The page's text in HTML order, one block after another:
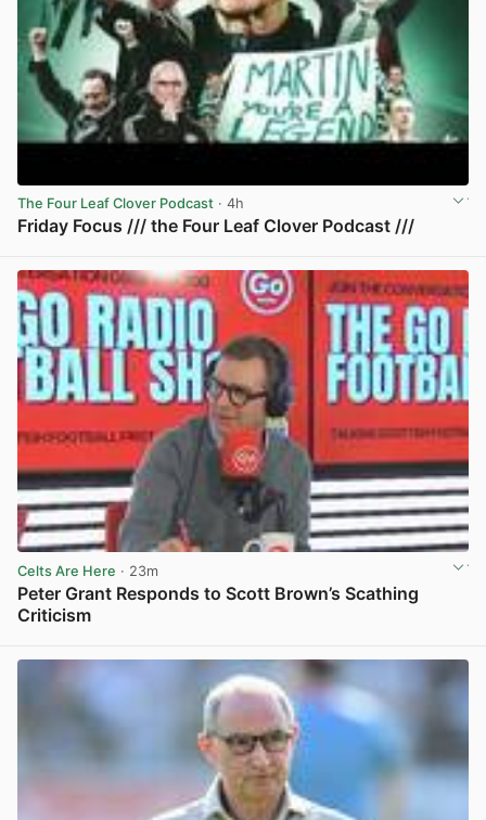
The Four Leaf Clover Podcast · 4h
Friday Focus /// the Four Leaf Clover Podcast ///
Celts Are Here · 23m
Peter Grant Responds to Scott Brown’s Scathing
Criticism